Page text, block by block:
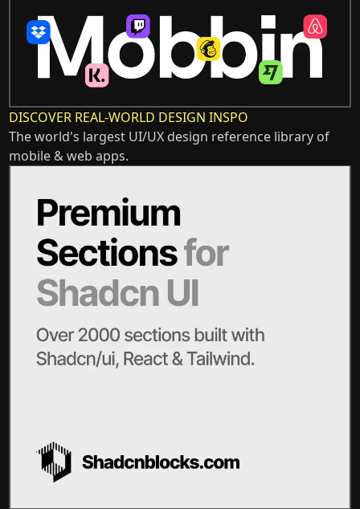
DISCOVER REAL-WORLD DESIGN INSPO
The world's largest UI/UX design reference library of
mobile & web apps.